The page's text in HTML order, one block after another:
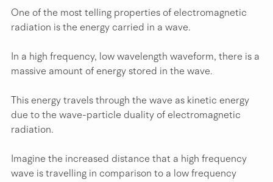
One of the most telling properties of electromagnetic
radiation is the energy carried in a wave.
In a high frequency, low wavelength waveform, there is a
massive amount of energy stored in the wave.
This energy travels through the wave as kinetic energy
due to the wave-particle duality of electromagnetic
radiation.
Imagine the increased distance that a high frequency
wave is travelling in comparison to a low frequency